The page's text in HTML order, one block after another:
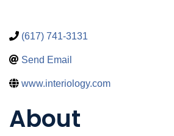
(617) 741-3131
Send Email
www.interiology.com
About